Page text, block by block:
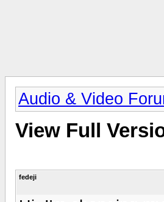
Audio & Video
View Full
fedeji